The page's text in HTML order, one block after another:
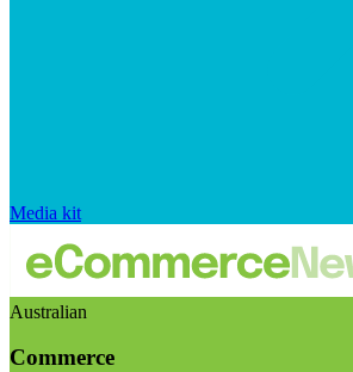
Media kit
Australian
Commerce